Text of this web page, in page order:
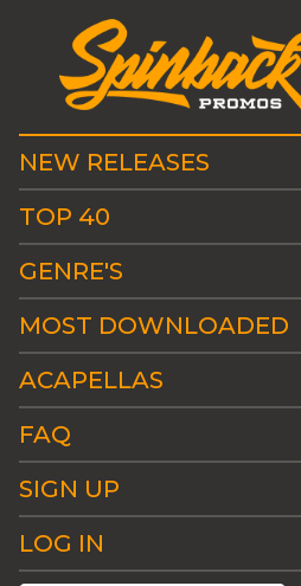
NEW RELEASES
TOP 40
GENRE'S
MOST DOWNLOADED
ACAPELLAS
FAQ
SIGN UP
LOG IN